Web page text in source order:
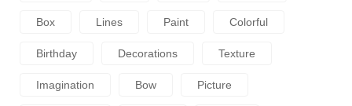
Box Lines Paint Colorful
Birthday Decorations Texture
Imagination Bow Picture